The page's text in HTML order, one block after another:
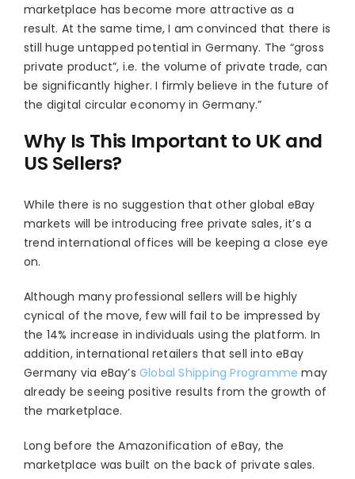
marketplace has become more attractive as a
result. At the same time, I am convinced that there is
still huge untapped potential in Germany. The “gross
private product”, i.e. the volume of private trade, can
be significantly higher. I firmly believe in the future of
the digital circular economy in Germany.”
Why Is This Important to UK and
US Sellers?
While there is no suggestion that other global eBay
markets will be introducing free private sales, it’s a
trend international offices will be keeping a close eye
on.
Although many professional sellers will be highly
cynical of the move, few will fail to be impressed by
the 14% increase in individuals using the platform. In
addition, international retailers that sell into eBay
Germany via eBay’s Global Shipping Programme may
already be seeing positive results from the growth of
the marketplace.
Long before the Amazonification of eBay, the
marketplace was built on the back of private sales.